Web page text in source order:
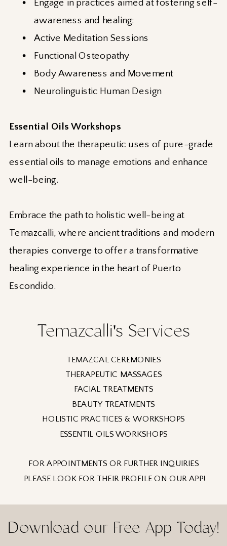
Engage in practices aimed at fostering self-
awareness and healing:
Active Meditation Sessions
Functional Osteopathy
Body Awareness and Movement
Neurolinguistic Human Design
Essential Oils Workshops
Learn about the therapeutic uses of pure-grade
essential oils to manage emotions and enhance
well-being.
Embrace the path to holistic well-being at
Temazcalli, where ancient traditions and modern
therapies converge to offer a transformative
healing experience in the heart of Puerto
Escondido.
TEMAZCAL CEREMONIES
THERAPEUTIC MASSAGES
FACIAL TREATMENTS
BEAUTY TREATMENTS
HOLISTIC PRACTICES & WORKSHOPS
ESSENTIL OILS WORKSHOPS
FOR APPOINTMENTS OR FURTHER INQUIRIES
PLEASE LOOK FOR THEIR PROFILE ON OUR APP!
Temazcalli's Services
Download our Free App Today!